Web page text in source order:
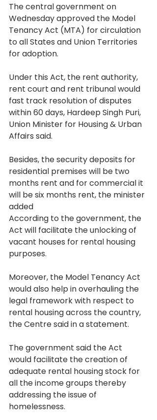
The central government on
Wednesday approved the Model
Tenancy Act (MTA) for circulation
to all States and Union Territories
for adoption.
Under this Act, the rent authority,
rent court and rent tribunal would
fast track resolution of disputes
within 60 days, Hardeep Singh Puri,
Union Minister for Housing & Urban
Affairs said.
Besides, the security deposits for
residential premises will be two
months rent and for commercial it
will be six months rent, the minister
added
According to the government, the
Act will facilitate the unlocking of
vacant houses for rental housing
purposes.
Moreover, the Model Tenancy Act
would also help in overhauling the
legal framework with respect to
rental housing across the country,
the Centre said in a statement.
The government said the Act
would facilitate the creation of
adequate rental housing stock for
all the income groups thereby
addressing the issue of
homelessness.